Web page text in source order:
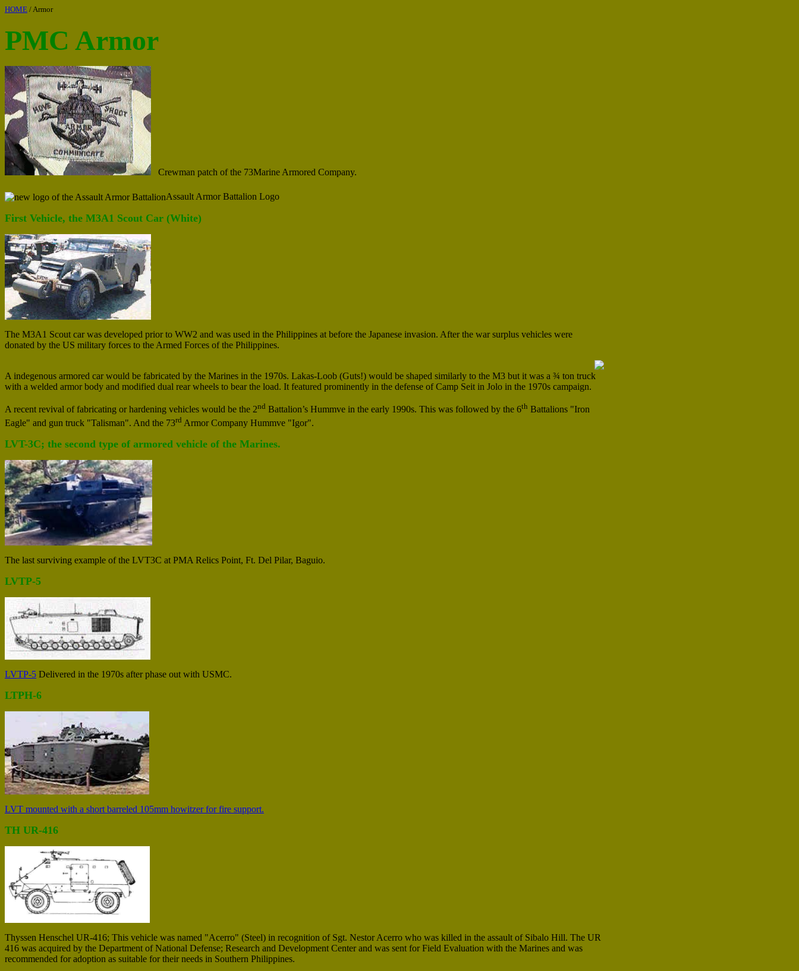
HOME / Armor
PMC Armor
Crewman patch of the 73Marine Armored Company.
Assault Armor Battalion Logo
First Vehicle, the M3A1 Scout Car (White)
The M3A1 Scout car was developed prior to WW2 and was used in the Philippines at before the Japanese invasion. After the war surplus vehicles were
donated by the US military forces to the Armed Forces of the Philippines.
A indegenous armored car would be fabricated by the Marines in the 1970s. Lakas-Loob (Guts!) would be shaped similarly to the M3 but it was a ¾ ton truck
with a welded armor body and modified dual rear wheels to bear the load. It featured prominently in the defense of Camp Seit in Jolo in the 1970s campaign.
A recent revival of fabricating or hardening vehicles would be the 2nd Battalion’s Hummve in the early 1990s. This was followed by the 6th Battalions "Iron
Eagle" and gun truck "Talisman". And the 73rd Armor Company Hummve "Igor".
LVT-3C; the second type of armored vehicle of the Marines.
The last surviving example of the LVT3C at PMA Relics Point, Ft. Del Pilar, Baguio.
LVTP-5
LVTP-5 Delivered in the 1970s after phase out with USMC.
LTPH-6
LVT mounted with a short barreled 105mm howitzer for fire support.
TH UR-416
Thyssen Henschel UR-416; This vehicle was named "Acerro" (Steel) in recognition of Sgt. Nestor Acerro who was killed in the assault of Sibalo Hill. The UR
416 was acquired by the Department of National Defense; Research and Development Center and was sent for Field Evaluation with the Marines and was
recommended for adoption as suitable for their needs in Southern Philippines.